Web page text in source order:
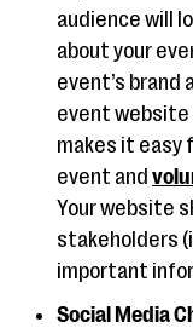
audience will
about your
event’s brand
event website
makes it easy
event and
Your website
stakeholders
important
Social Media